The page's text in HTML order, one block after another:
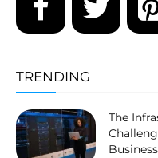
TRENDING
The